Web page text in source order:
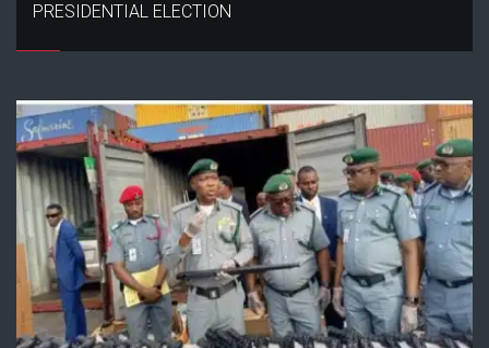
PRESIDENTIAL ELECTION